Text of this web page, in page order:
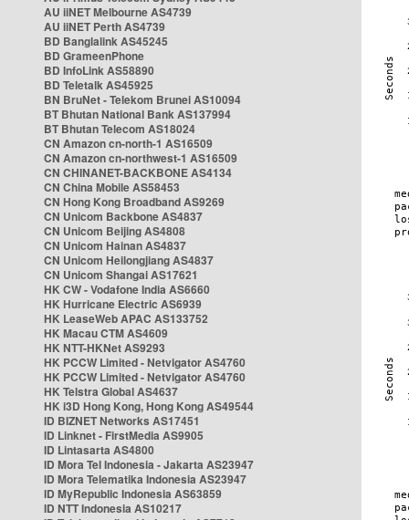
AU iiNET Melbourne AS4739
AU iiNET Perth AS4739
BD Banglalink AS45245
BD GrameenPhone
BD InfoLink AS58890
BD Teletalk AS45925
BN BruNet - Telekom Brunei AS10094
BT Bhutan National Bank AS137994
BT Bhutan Telecom AS18024
CN Amazon cn-north-1 AS16509
CN Amazon cn-northwest-1 AS16509
CN CHINANET-BACKBONE AS4134
CN China Mobile AS58453
CN Hong Kong Broadband AS9269
CN Unicom Backbone AS4837
CN Unicom Beijing AS4808
CN Unicom Hainan AS4837
CN Unicom Heilongjiang AS4837
CN Unicom Shangai AS17621
HK CW - Vodafone India AS6660
HK Hurricane Electric AS6939
HK LeaseWeb APAC AS133752
HK Macau CTM AS4609
HK NTT-HKNet AS9293
HK PCCW Limited - Netvigator AS4760
HK PCCW Limited - Netvigator AS4760
HK Telstra Global AS4637
HK i3D Hong Kong, Hong Kong AS49544
ID BIZNET Networks AS17451
ID Linknet - FirstMedia AS9905
ID Lintasarta AS4800
ID Mora Tel Indonesia - Jakarta AS23947
ID Mora Telematika Indonesia AS23947
ID MyRepublic Indonesia AS63859
ID NTT Indonesia AS10217